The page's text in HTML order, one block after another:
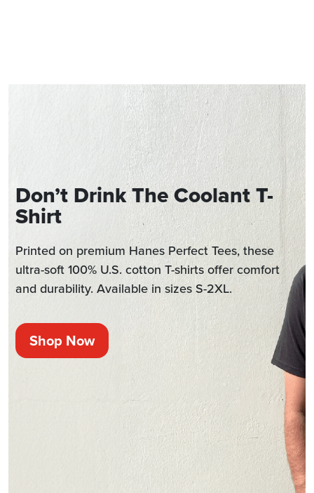
Don’t Drink The Coolant T-
Shirt
Printed on premium Hanes Perfect Tees, these
ultra-soft 100% U.S. cotton T-shirts offer comfort
and durability. Available in sizes S-2XL.
Shop Now